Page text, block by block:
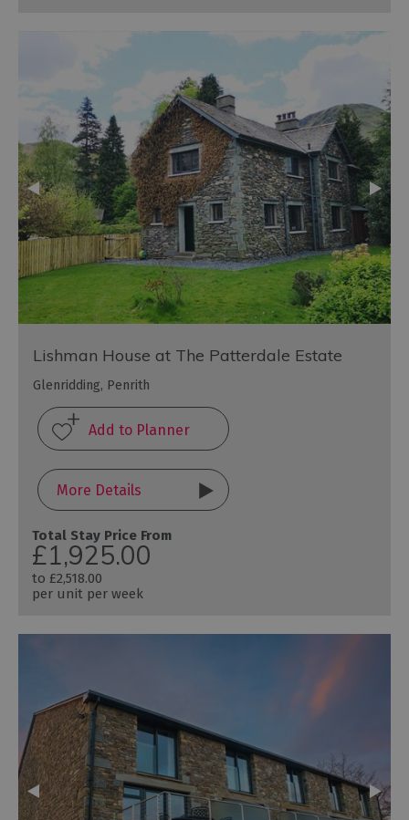
Lishman House at The Patterdale Estate
Glenridding, Penrith
More Details
Total Stay Price From
£1,925.00
to £2,518.00
per unit per week